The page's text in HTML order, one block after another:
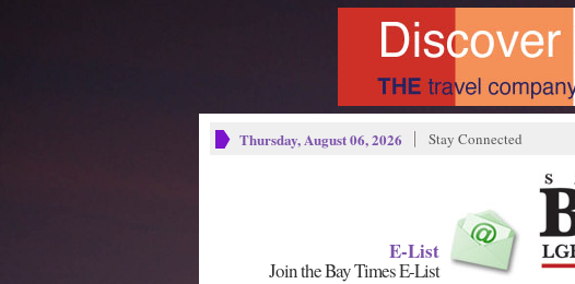
Thursday, August 06, 2026 Stay Connected
E-List
Join the Bay Times E-List